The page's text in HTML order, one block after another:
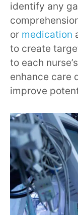
identify any
or medication
to create
to each
enhance care
improve